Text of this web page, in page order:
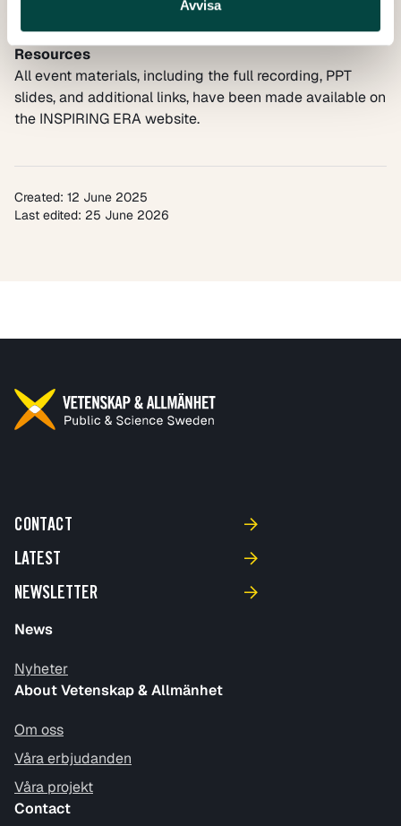
Avvisa
implementation of the European Research Area Policy
Agenda.
Resources
All event materials, including the full recording, PPT
slides, and additional links, have been made available on
the INSPIRING ERA website.
Created: 12 June 2025
Last edited: 25 June 2026
CONTACT
LATEST
NEWSLETTER
News
Nyheter
About Vetenskap & Allmänhet
Om oss
Våra erbjudanden
Våra projekt
Contact